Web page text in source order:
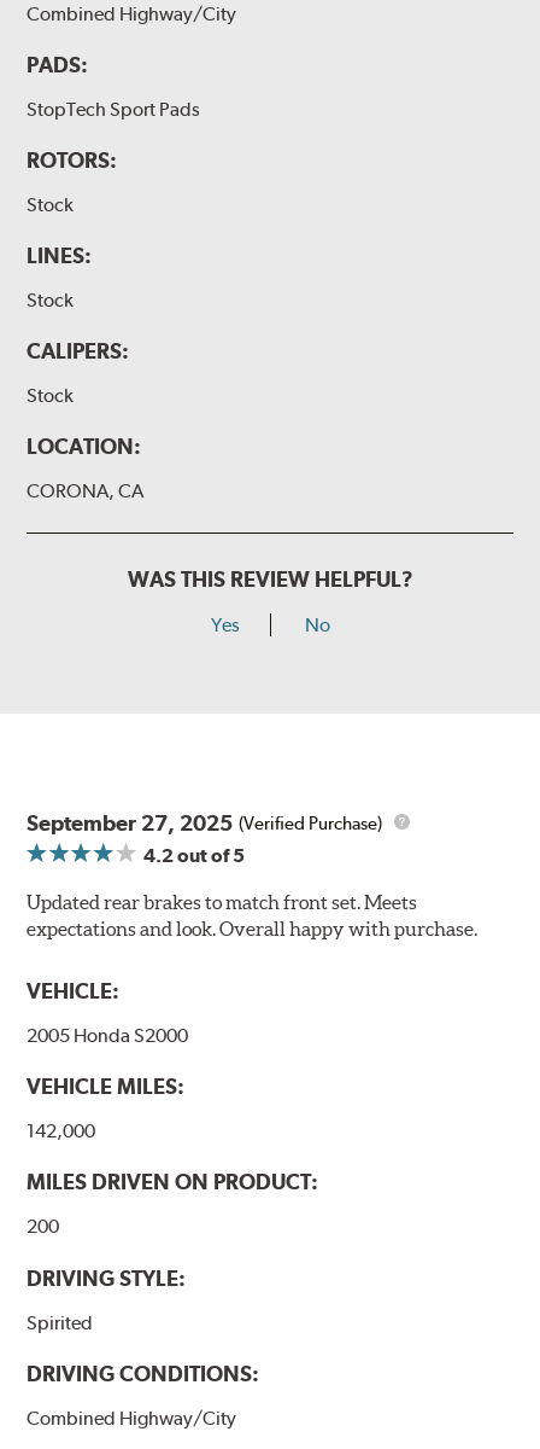
Combined Highway/City
PADS:
StopTech Sport Pads
ROTORS:
Stock
LINES:
Stock
CALIPERS:
Stock
LOCATION:
CORONA, CA
WAS THIS REVIEW HELPFUL?
Yes No
September 27, 2025 (Verified Purchase)
4.2out of 5
Updated rear brakes to match front set. Meets
expectations and look. Overall happy with purchase.
VEHICLE:
2005 Honda S2000
VEHICLE MILES:
142,000
MILES DRIVEN ON PRODUCT:
200
DRIVING STYLE:
Spirited
DRIVING CONDITIONS:
Combined Highway/City